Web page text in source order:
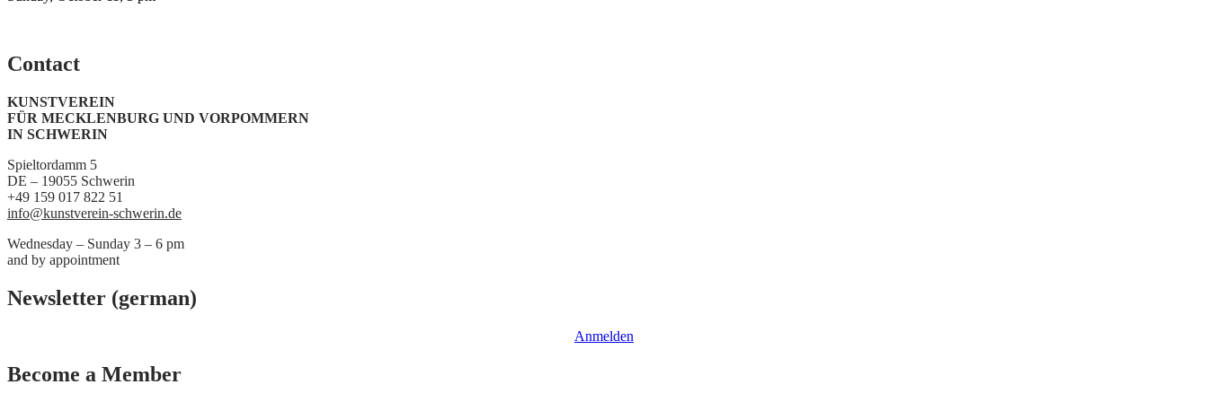
Contact
KUNSTVEREIN
FÜR MECKLENBURG UND VORPOMMERN
IN SCHWERIN
Spieltordamm 5
DE – 19055 Schwerin
+49 159 017 822 51
info@kunstverein-schwerin.de
Wednesday – Sunday 3 – 6 pm
and by appointment
Newsletter (german)
Anmelden
Become a Member